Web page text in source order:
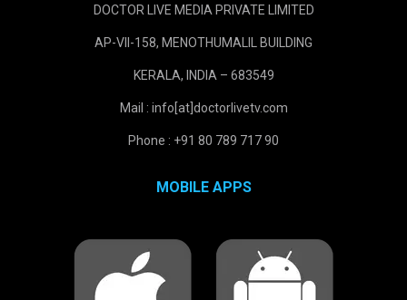
DOCTOR LIVE MEDIA PRIVATE LIMITED
AP-VII-158, MENOTHUMALIL BUILDING
KERALA, INDIA – 683549
Mail : info[at]doctorlivetv.com
Phone : +91 80 789 717 90
MOBILE APPS